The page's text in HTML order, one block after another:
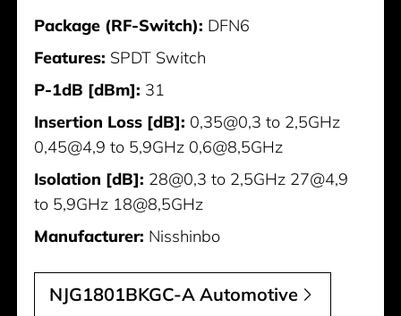
Package (RF-Switch): DFN6
Features: SPDT Switch
P-1dB [dBm]: 31
Insertion Loss [dB]: 0,35@0,3 to 2,5GHz
0,45@4,9 to 5,9GHz 0,6@8,5GHz
Isolation [dB]: 28@0,3 to 2,5GHz 27@4,9
to 5,9GHz 18@8,5GHz
Manufacturer: Nisshinbo
NJG1801BKGC-A Automotive